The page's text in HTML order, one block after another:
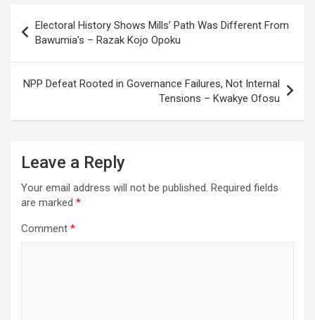
navigation
Electoral History Shows Mills’ Path Was Different From
Bawumia’s – Razak Kojo Opoku
NPP Defeat Rooted in Governance Failures, Not Internal
Tensions – Kwakye Ofosu
Leave a Reply
Your email address will not be published. Required fields
are marked *
Comment *